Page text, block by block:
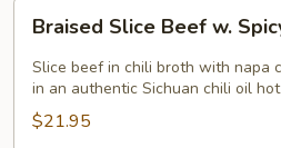
Slice
Beef
Spicy
Braised Slice Beef w.
Slice beef in chili broth with napa
in an authentic Sichuan chili oil
$21.95